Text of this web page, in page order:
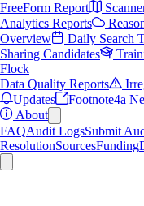
FreeForm Report
Analytics Reports
Overview
Daily Search
Sharing Candidates
Flock
Data Quality Reports
Updates
Footnote4a
About
FAQAudit LogsSubmit
ResolutionSourcesFunding